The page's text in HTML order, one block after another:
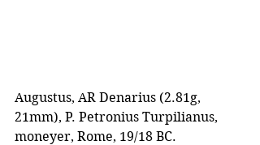
Augustus, AR Denarius (2.81g,
21mm), P. Petronius Turpilianus,
moneyer, Rome, 19/18 BC.